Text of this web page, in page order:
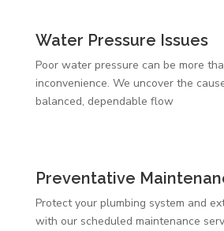
Water Pressure Issues
Poor water pressure can be more
inconvenience. We uncover the
balanced, dependable flow
Preventative
Protect your plumbing system and
with our scheduled maintenance